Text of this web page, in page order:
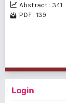
Abstract : 341
PDF : 139
Login